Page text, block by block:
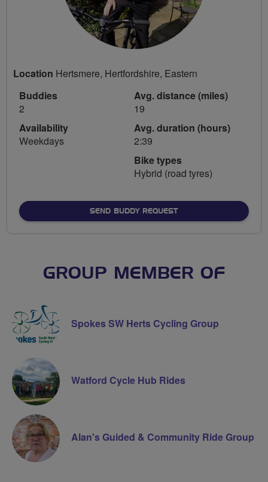
Location Hertsmere, Hertfordshire, Eastern
Buddies
2
Availability
Weekdays
Avg. distance (miles)
19
Avg. duration (hours)
2:39
Bike types
Hybrid (road tyres)
SEND BUDDY REQUEST
GROUP MEMBER OF
Spokes SW Herts Cycling Group
Watford Cycle Hub Rides
Alan's Guided & Community Ride Group